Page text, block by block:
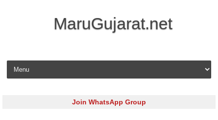
MaruGujarat.net
Skip to content
Join WhatsApp Group